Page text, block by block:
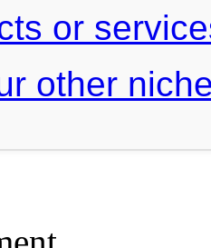
or
other